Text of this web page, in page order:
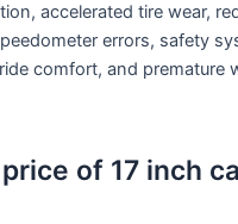
accelerated tire wear,
errors, safety
comfort, and premature
of 17 inch